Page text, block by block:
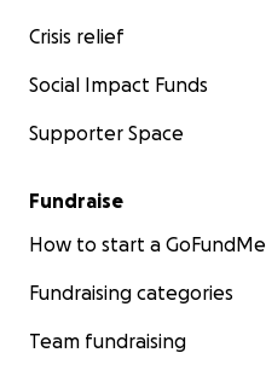
Crisis relief
Social Impact Funds
Supporter Space
Fundraise
How to start a GoFundMe
Fundraising categories
Team fundraising